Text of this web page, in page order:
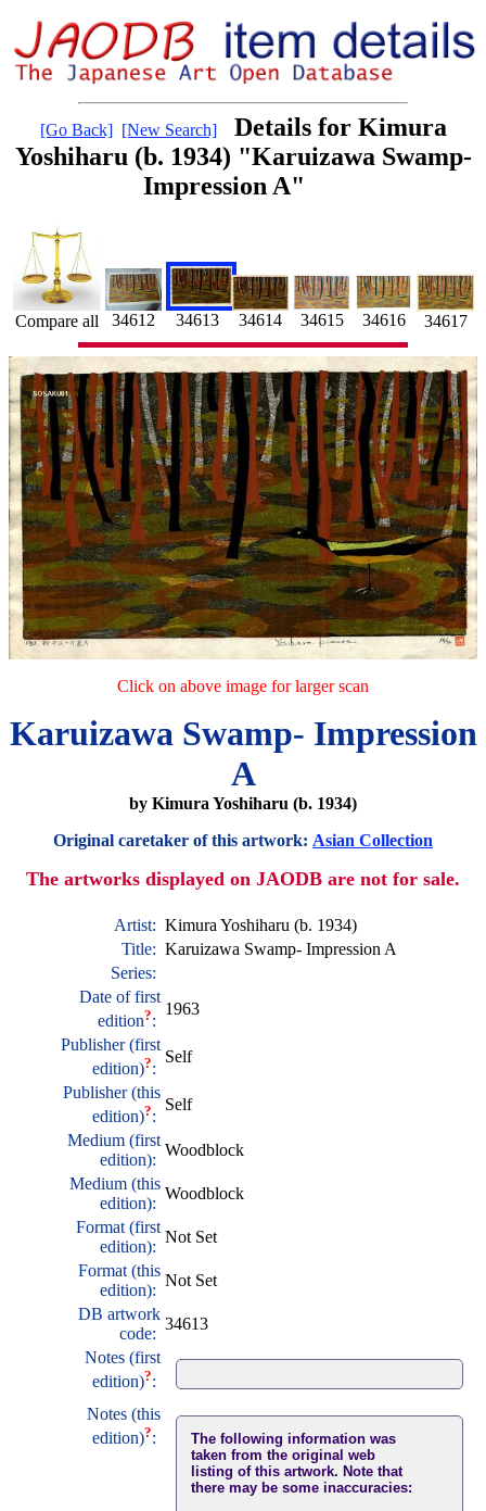
[Go Back] [New Search]
Details for Kimura
Yoshiharu (b. 1934) "Karuizawa Swamp-
Impression A"
Compare all 34612 34613 34614 34615 34616 34617
Click on above image for larger scan
Karuizawa Swamp- Impression
A
by Kimura Yoshiharu (b. 1934)
Original caretaker of this artwork: Asian Collection
The artworks displayed on JAODB are not for sale.
Artist: Kimura Yoshiharu (b. 1934)
Title: Karuizawa Swamp- Impression A
Series:
Date of first
edition?:
1963
Publisher (first
edition)?:
Self
Publisher (this
edition)?:
Self
Medium (first
edition):
Woodblock
Medium (this
edition):
Woodblock
Format (first
edition):
Not Set
Format (this
edition):
Not Set
DB artwork
code:
34613
Notes (first
edition)?:
Notes (this
edition)?:
The following information was
taken from the original web
listing of this artwork. Note that
there may be some inaccuracies: